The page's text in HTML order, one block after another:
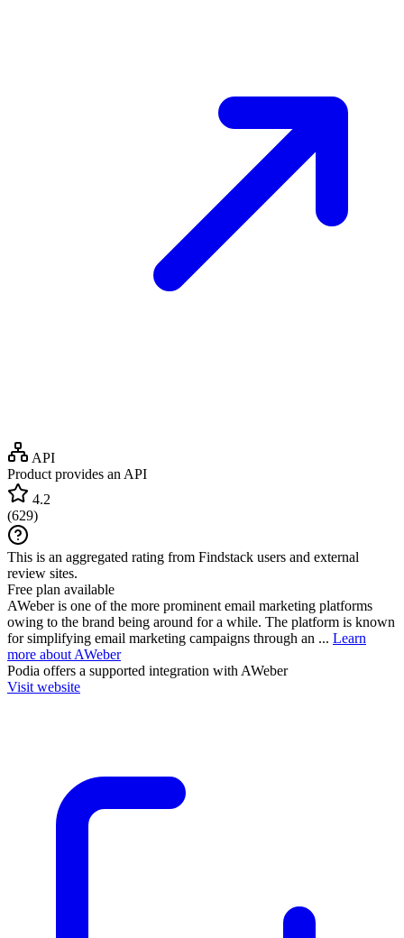
API
Product provides an API
4.2
(629)
This is an aggregated rating from Findstack users and external
review sites.
Free plan available
AWeber is one of the more prominent email marketing platforms
owing to the brand being around for a while. The platform is known
for simplifying email marketing campaigns through an ... Learn
more about AWeber
Podia offers a supported integration with AWeber
Visit website